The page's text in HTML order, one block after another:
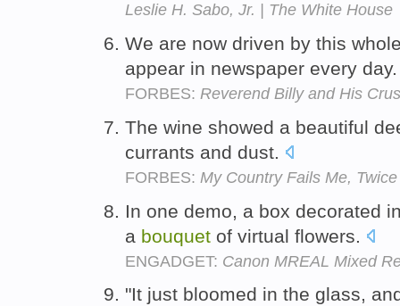
Leslie H. Sabo, Jr. | The White House
We are now driven by this
appear in newspaper every
FORBES: Reverend Billy and His
The wine showed a beautiful
currants and dust.
FORBES: My Country Fails Me, Twice
In one demo, a box decorated
a bouquet of virtual flowers.
ENGADGET: Canon MREAL Mixed
"It just bloomed in the glass,